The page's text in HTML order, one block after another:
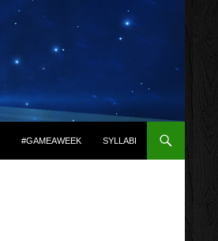
#GAMEAWEEK SYLLABI